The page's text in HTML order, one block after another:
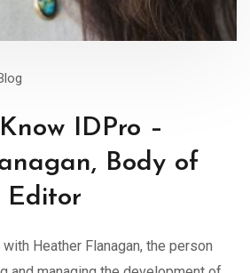
IDPro –
Body of
Editor
Heather Flanagan, the person